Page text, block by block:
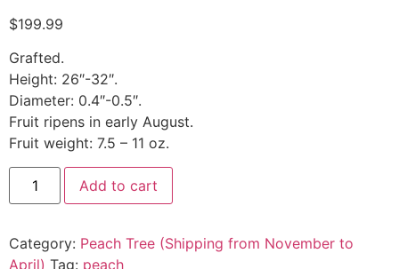
$199.99
Grafted.
Height: 26″-32″.
Diameter: 0.4″-0.5″.
Fruit ripens in early August.
Fruit weight: 7.5 – 11 oz.
Add to cart
Category: Peach Tree (Shipping from November to
April) Tag: peach